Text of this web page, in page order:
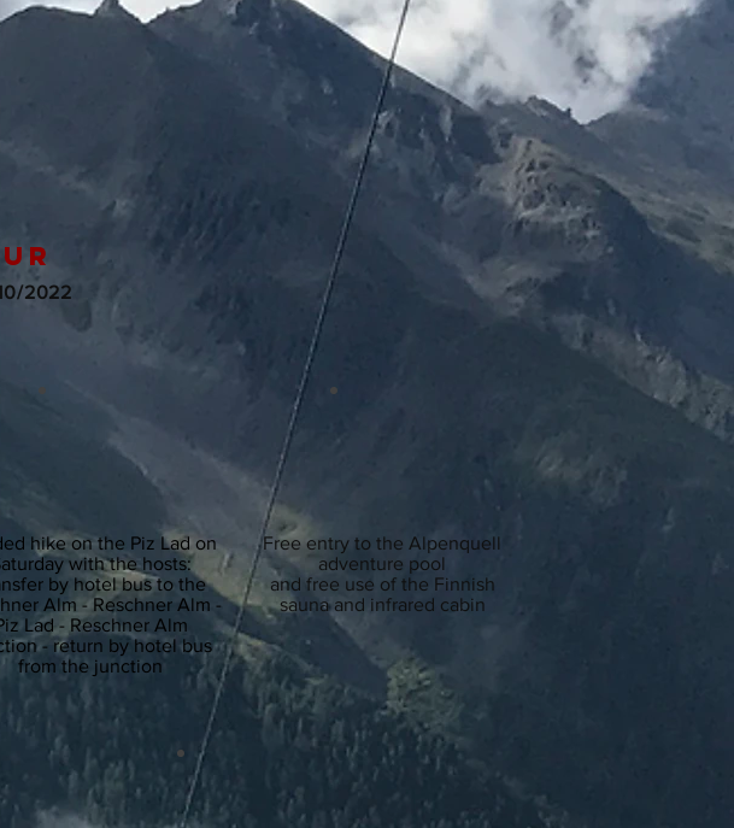
2022
hike on the Piz Lad on
with the hosts:
by hotel bus to the
Alm - Reschner Alm -
Lad - Reschner Alm
- return by hotel bus
from the junction
Free entry to the Alpenquell
adventure pool
and free use of the Finnish
sauna and infrared cabin